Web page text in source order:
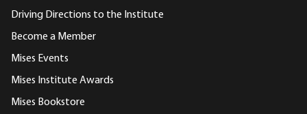
Driving Directions to the Institute
Become a Member
Mises Events
Mises Institute Awards
Mises Bookstore